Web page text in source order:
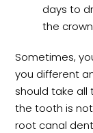
days to
the
Sometimes,
you different
should take all
the tooth is
root canal